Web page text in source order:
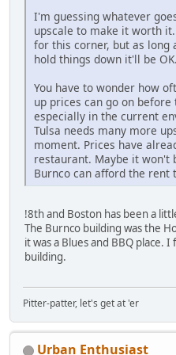
I'm guessing whatever
upscale to make it worth
for this corner, but as long
hold things down it'll be OK.
You have to wonder how
up prices can go on
especially in the current
Tulsa needs many more
moment. Prices have
restaurant. Maybe it won't
Burnco can afford the rent
!8th and Boston has been a
The Burnco building was the
it was a Blues and BBQ place.
building.
Pitter-patter, let's get at 'er
Urban Enthusiast